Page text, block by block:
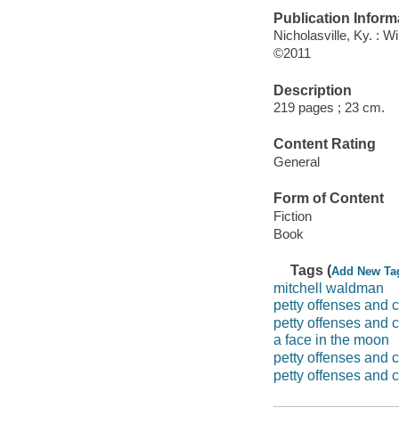
Publication
Nicholasville, Ky. :
©2011
Description
219 pages ; 23 cm.
Content Rating
General
Form of Content
Fiction
Book
Tags (Add New
mitchell waldman
petty offenses and
petty offenses and
a face in the moon
petty offenses and
petty offenses and